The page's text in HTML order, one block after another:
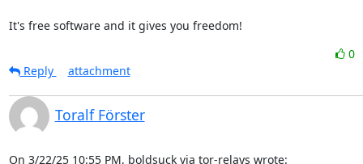
It's free software and it gives you freedom!
0
Reply
attachment
Toralf Förster
On 3/22/25 10:55 PM, boldsuck via tor-relays wrote: